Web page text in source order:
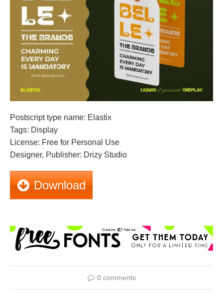
Postscript type name: Elastix
Tags: Display
License: Free for Personal Use
Designer, Publisher: Drizy Studio
Download
0 comments